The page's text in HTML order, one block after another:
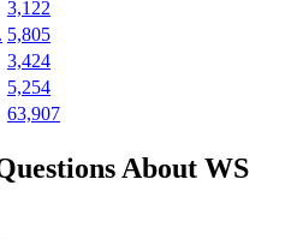
3,122
5,805
3,424
5,254
63,907
About WS